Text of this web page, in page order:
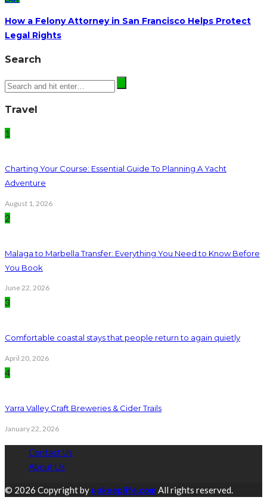
How a Felony Attorney in San Francisco Helps Protect
Legal Rights
Search
Travel
1
Charting Your Course: Essential Guide To Planning A Yacht
Adventure
August 1, 2026
2
Malaga to Marbella Transfer: Everything You Need to Know Before
You Book
June 22, 2026
3
Comfortable coastal stays that people return to again quietly
April 20, 2026
4
Yarra Valley Craft Breweries & Cider Trails
January 22, 2026
Contact Us
About Us
© 2026 Copyright by upkeeplife.com All rights reserved.